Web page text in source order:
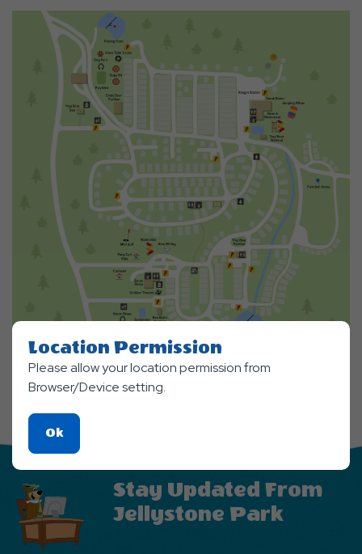
Stay Updated From
Jellystone Park
Location Permission
Please allow your location permission from
Browser/Device setting.
OkClick
On
Ok